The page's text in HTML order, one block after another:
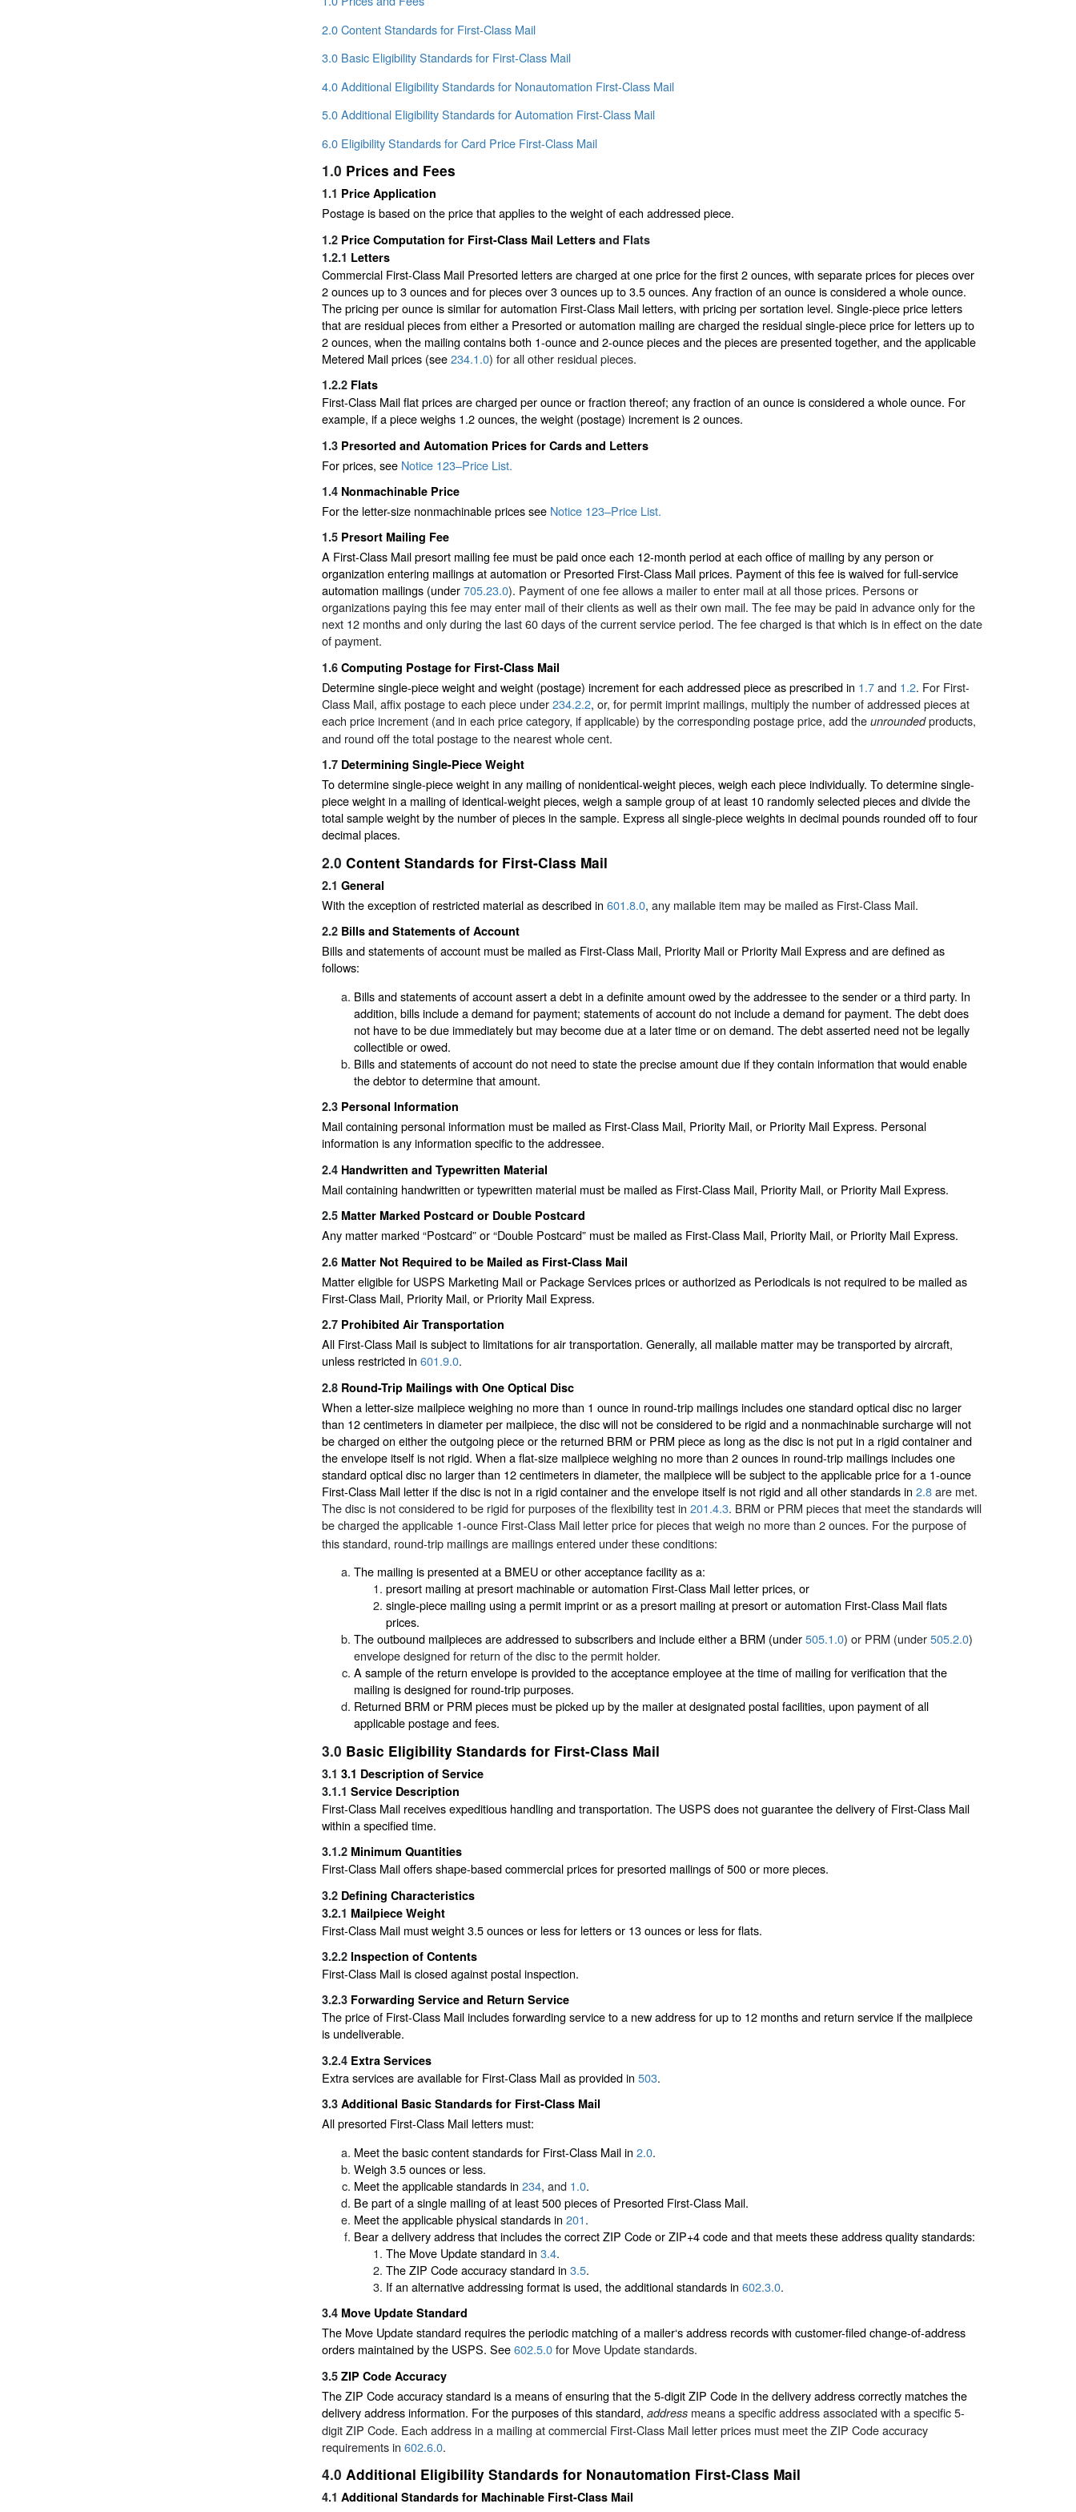
2.0 Content Standards for First-Class Mail
3.0 Basic Eligibility Standards for First-Class Mail
4.0 Additional Eligibility Standards for Nonautomation First-Class Mail
5.0 Additional Eligibility Standards for Automation First-Class Mail
6.0 Eligibility Standards for Card Price First-Class Mail
1.0 Prices and Fees
1.1 Price Application
Postage is based on the price that applies to the weight of each addressed piece.
1.2 Price Computation for First-Class Mail Letters and Flats
1.2.1 Letters
Commercial First-Class Mail Presorted letters are charged at one price for the first 2 ounces, with separate prices for pieces over
2 ounces up to 3 ounces and for pieces over 3 ounces up to 3.5 ounces. Any fraction of an ounce is considered a whole ounce.
The pricing per ounce is similar for automation First-Class Mail letters, with pricing per sortation level. Single-piece price letters
that are residual pieces from either a Presorted or automation mailing are charged the residual single-piece price for letters up to
2 ounces, when the mailing contains both 1-ounce and 2-ounce pieces and the pieces are presented together, and the applicable
Metered Mail prices (see234.1.0) for all other residual pieces.
1.2.2 Flats
First-Class Mail flat prices are charged per ounce or fraction thereof; any fraction of an ounce is considered a whole ounce. For
example, if a piece weighs 1.2 ounces, the weight (postage) increment is 2 ounces.
1.3 Presorted and Automation Prices for Cards and Letters
For prices, see Notice 123–Price List.
1.4 Nonmachinable Price
For the letter-size nonmachinable prices see Notice 123–Price List.
1.5 Presort Mailing Fee
A First-Class Mail presort mailing fee must be paid once each 12-month period at each office of mailing by any person or
organization entering mailings at automation or Presorted First-Class Mail prices. Payment of this fee is waived for full-service
automation mailings (under705.23.0). Payment of one fee allows a mailer to enter mail at all those prices. Persons or
organizations paying this fee may enter mail of their clients as well as their own mail. The fee may be paid in advance only for the
next 12 months and only during the last 60 days of the current service period. The fee charged is that which is in effect on the date
of payment.
1.6 Computing Postage for First-Class Mail
Determine single-piece weight and weight (postage) increment for each addressed piece as prescribed in 1.7and 1.2. For First-
Class Mail, affix postage to each piece under234.2.2, or, for permit imprint mailings, multiply the number of addressed pieces at
each price increment (and in each price category, if applicable) by the corresponding postage price, add the unroundedproducts,
and round off the total postage to the nearest whole cent.
1.7 Determining Single-Piece Weight
To determine single-piece weight in any mailing of nonidentical-weight pieces, weigh each piece individually. To determine single-
piece weight in a mailing of identical-weight pieces, weigh a sample group of at least 10 randomly selected pieces and divide the
total sample weight by the number of pieces in the sample. Express all single-piece weights in decimal pounds rounded off to four
decimal places.
2.0 Content Standards for First-Class Mail
2.1 General
With the exception of restricted material as described in 601.8.0, any mailable item may be mailed as First-Class Mail.
2.2 Bills and Statements of Account
Bills and statements of account must be mailed as First-Class Mail, Priority Mail or Priority Mail Express and are defined as
follows:
Bills and statements of account assert a debt in a definite amount owed by the addressee to the sender or a third party. In
addition, bills include a demand for payment; statements of account do not include a demand for payment. The debt does
not have to be due immediately but may become due at a later time or on demand. The debt asserted need not be legally
collectible or owed.
Bills and statements of account do not need to state the precise amount due if they contain information that would enable
the debtor to determine that amount.
2.3 Personal Information
Mail containing personal information must be mailed as First-Class Mail, Priority Mail, or Priority Mail Express. Personal
information is any information specific to the addressee.
2.4 Handwritten and Typewritten Material
Mail containing handwritten or typewritten material must be mailed as First-Class Mail, Priority Mail, or Priority Mail Express.
2.5 Matter Marked Postcard or Double Postcard
Any matter marked “Postcard” or “Double Postcard” must be mailed as First-Class Mail, Priority Mail, or Priority Mail Express.
2.6 Matter Not Required to be Mailed as First-Class Mail
Matter eligible for USPS Marketing Mail or Package Services prices or authorized as Periodicals is not required to be mailed as
First-Class Mail, Priority Mail, or Priority Mail Express.
2.7 Prohibited Air Transportation
All First-Class Mail is subject to limitations for air transportation. Generally, all mailable matter may be transported by aircraft,
unless restricted in 601.9.0.
2.8 Round-Trip Mailings with One Optical Disc
When a letter-size mailpiece weighing no more than 1 ounce in round-trip mailings includes one standard optical disc no larger
than 12 centimeters in diameter per mailpiece, the disc will not be considered to be rigid and a nonmachinable surcharge will not
be charged on either the outgoing piece or the returned BRM or PRM piece as long as the disc is not put in a rigid container and
the envelope itself is not rigid. When a flat-size mailpiece weighing no more than 2 ounces in round-trip mailings includes one
standard optical disc no larger than 12 centimeters in diameter, the mailpiece will be subject to the applicable price for a 1-ounce
First-Class Mail letter if the disc is not in a rigid container and the envelope itself is not rigid and all other standards in 2.8are met.
The disc is not considered to be rigid for purposes of the flexibility test in 201.4.3. BRM or PRM pieces that meet the standards will
be charged the applicable 1-ounce First-Class Mail letter price for pieces that weigh no more than 2 ounces. For the purpose of
this standard, round-trip mailings are mailings entered under these conditions:
The mailing is presented at a BMEU or other acceptance facility as a:
presort mailing at presort machinable or automation First-Class Mail letter prices, or
single-piece mailing using a permit imprint or as a presort mailing at presort or automation First-Class Mail flats
prices.
The outbound mailpieces are addressed to subscribers and include either a BRM (under505.1.0) or PRM (under505.2.0)
envelope designed for return of the disc to the permit holder.
A sample of the return envelope is provided to the acceptance employee at the time of mailing for verification that the
mailing is designed for round-trip purposes.
Returned BRM or PRM pieces must be picked up by the mailer at designated postal facilities, upon payment of all
applicable postage and fees.
3.0 Basic Eligibility Standards for First-Class Mail
3.1 3.1 Description of Service
3.1.1 Service Description
First-Class Mail receives expeditious handling and transportation. The USPS does not guarantee the delivery of First-Class Mail
within a specified time.
3.1.2 Minimum Quantities
First-Class Mail offers shape-based commercial prices for presorted mailings of 500 or more pieces.
3.2 Defining Characteristics
3.2.1 Mailpiece Weight
First-Class Mail must weight 3.5 ounces or less for letters or 13 ounces or less for flats.
3.2.2 Inspection of Contents
First-Class Mail is closed against postal inspection.
3.2.3 Forwarding Service and Return Service
The price of First-Class Mail includes forwarding service to a new address for up to 12 months and return service if the mailpiece
is undeliverable.
3.2.4 Extra Services
Extra services are available for First-Class Mail as provided in 503.
3.3 Additional Basic Standards for First-Class Mail
All presorted First-Class Mail letters must:
Meet the basic content standards for First-Class Mail in 2.0.
Weigh 3.5 ounces or less.
Meet the applicable standards in 234, and 1.0.
Be part of a single mailing of at least 500 pieces of Presorted First-Class Mail.
Meet the applicable physical standards in 201.
Bear a delivery address that includes the correct ZIP Code or ZIP+4 code and that meets these address quality standards:
The Move Update standard in 3.4.
The ZIP Code accuracy standard in 3.5.
If an alternative addressing format is used, the additional standards in 602.3.0.
3.4 Move Update Standard
The Move Update standard requires the periodic matching of a mailer‘s address records with customer-filed change-of-address
orders maintained by the USPS. See602.5.0for Move Update standards.
3.5 ZIP Code Accuracy
The ZIP Code accuracy standard is a means of ensuring that the 5-digit ZIP Code in the delivery address correctly matches the
delivery address information. For the purposes of this standard, address means a specific address associated with a specific 5-
digit ZIP Code. Each address in a mailing at commercial First-Class Mail letter prices must meet the ZIP Code accuracy
requirements in 602.6.0.
4.0 Additional Eligibility Standards for Nonautomation First-Class Mail
4.1 Additional Standards for Machinable First-Class Mail